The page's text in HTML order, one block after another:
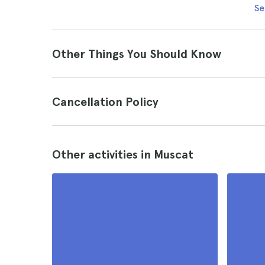
Other Things You Should Know
Cancellation Policy
Other activities in Muscat